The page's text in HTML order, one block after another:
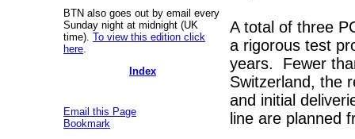
BTN also goes out by email every
Sunday night at midnight (UK
time). To view this edition click
here
Index
Email this Page
Bookmark
A total of three
a rigorous test
years. Fewer
Switzerland, the
and initial
line are planned